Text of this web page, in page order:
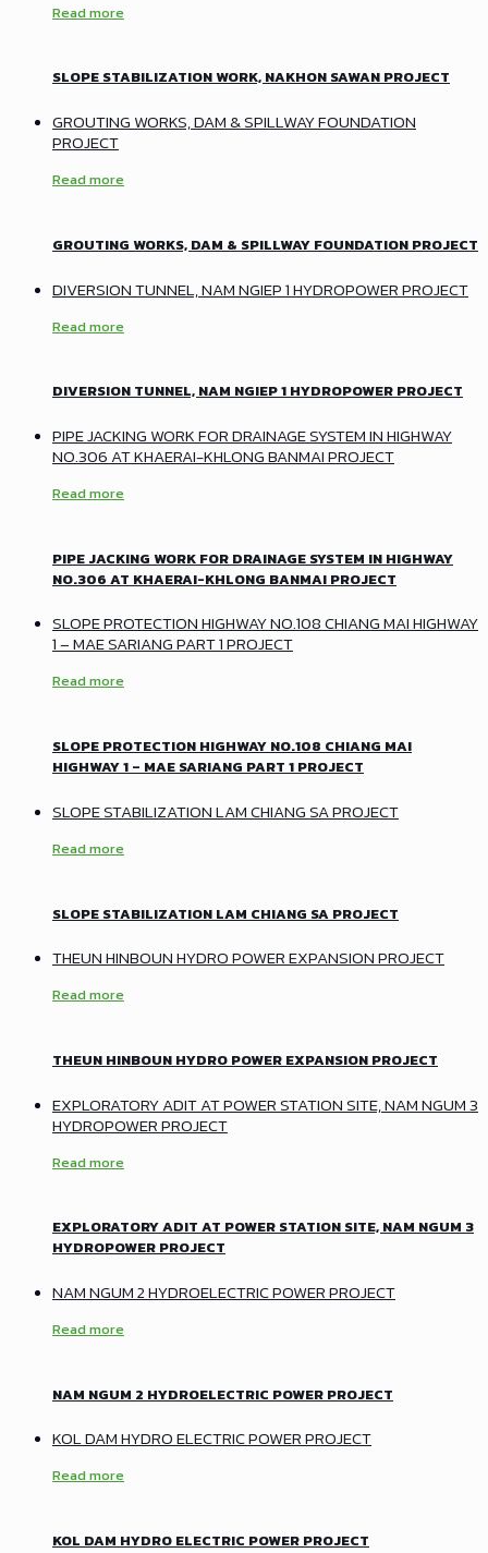
Read more
SLOPE STABILIZATION WORK, NAKHON SAWAN PROJECT
GROUTING WORKS, DAM & SPILLWAY FOUNDATION
PROJECT
Read more
GROUTING WORKS, DAM & SPILLWAY FOUNDATION PROJECT
DIVERSION TUNNEL, NAM NGIEP 1 HYDROPOWER PROJECT
Read more
DIVERSION TUNNEL, NAM NGIEP 1 HYDROPOWER PROJECT
PIPE JACKING WORK FOR DRAINAGE SYSTEM IN HIGHWAY
NO.306 AT KHAERAI-KHLONG BANMAI PROJECT
Read more
PIPE JACKING WORK FOR DRAINAGE SYSTEM IN HIGHWAY
NO.306 AT KHAERAI-KHLONG BANMAI PROJECT
SLOPE PROTECTION HIGHWAY NO.108 CHIANG MAI HIGHWAY
1 – MAE SARIANG PART 1 PROJECT
Read more
SLOPE PROTECTION HIGHWAY NO.108 CHIANG MAI
HIGHWAY 1 – MAE SARIANG PART 1 PROJECT
SLOPE STABILIZATION LAM CHIANG SA PROJECT
Read more
SLOPE STABILIZATION LAM CHIANG SA PROJECT
THEUN HINBOUN HYDRO POWER EXPANSION PROJECT
Read more
THEUN HINBOUN HYDRO POWER EXPANSION PROJECT
EXPLORATORY ADIT AT POWER STATION SITE, NAM NGUM 3
HYDROPOWER PROJECT
Read more
EXPLORATORY ADIT AT POWER STATION SITE, NAM NGUM 3
HYDROPOWER PROJECT
NAM NGUM 2 HYDROELECTRIC POWER PROJECT
Read more
NAM NGUM 2 HYDROELECTRIC POWER PROJECT
KOL DAM HYDRO ELECTRIC POWER PROJECT
Read more
KOL DAM HYDRO ELECTRIC POWER PROJECT